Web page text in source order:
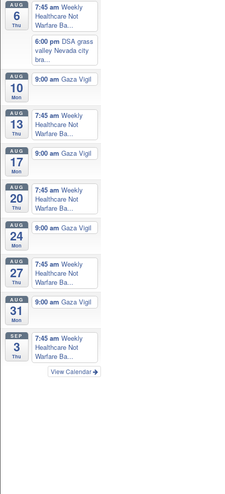
AUG
6
Thu
7:45 am Weekly
Healthcare Not
Warfare Ba...
6:00 pm DSA grass
valley Nevada city
bra...
AUG
10
Mon
9:00 am Gaza Vigil
AUG
13
Thu
7:45 am Weekly
Healthcare Not
Warfare Ba...
AUG
17
Mon
9:00 am Gaza Vigil
AUG
20
Thu
7:45 am Weekly
Healthcare Not
Warfare Ba...
AUG
24
Mon
9:00 am Gaza Vigil
AUG
27
Thu
7:45 am Weekly
Healthcare Not
Warfare Ba...
AUG
31
Mon
9:00 am Gaza Vigil
SEP
3
Thu
7:45 am Weekly
Healthcare Not
Warfare Ba...
View Calendar